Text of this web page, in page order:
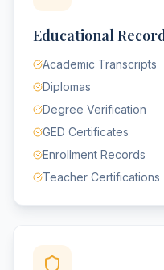
Educational
Academic Transcripts
Diplomas
Degree Verification
GED Certificates
Enrollment Records
Teacher Certifications